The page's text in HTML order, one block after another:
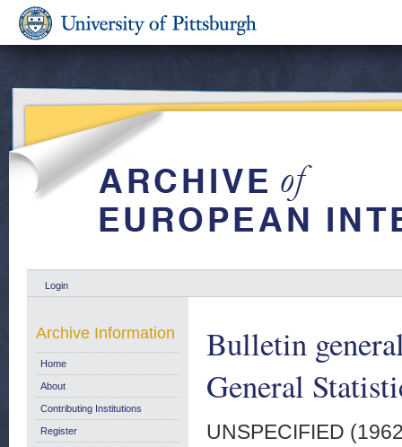
Login
Bulletin
General
UNSPECIFIED
Archive Information
Home
About
Contributing Institutions
Register